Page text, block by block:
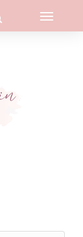
Toggle